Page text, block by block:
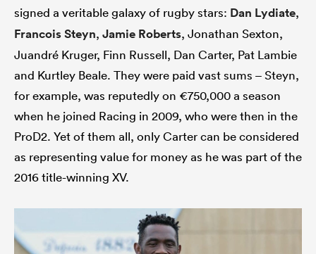
signed a veritable galaxy of rugby stars: Dan Lydiate,
Francois Steyn, Jamie Roberts, Jonathan Sexton,
Juandré Kruger, Finn Russell, Dan Carter, Pat Lambie
and Kurtley Beale. They were paid vast sums – Steyn,
for example, was reputedly on €750,000 a season
when he joined Racing in 2009, who were then in the
ProD2. Yet of them all, only Carter can be considered
as representing value for money as he was part of the
2016 title-winning XV.